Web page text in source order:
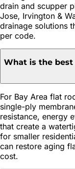
drain and scupper
Jose, Irvington &
drainage solutions
per code.
What is the
For Bay Area flat
single-ply
resistance, energy
that create a
for smaller
can restore aging
cost.